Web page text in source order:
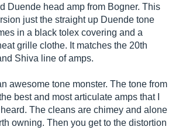
Duende head amp from Bogner. This
just the straight up Duende tone
in a black tolex covering and a
grille clothe. It matches the 20th
Shiva line of amps.
awesome tone monster. The tone from
best and most articulate amps that I
The cleans are chimey and alone
owning. Then you get to the distortion